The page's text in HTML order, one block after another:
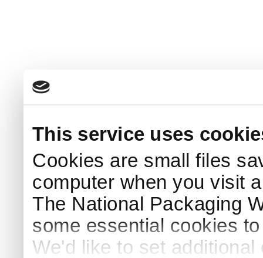
This service uses
Cookies are small files
computer when you visit
The National Packaging
some essential cookies
We'd like to set